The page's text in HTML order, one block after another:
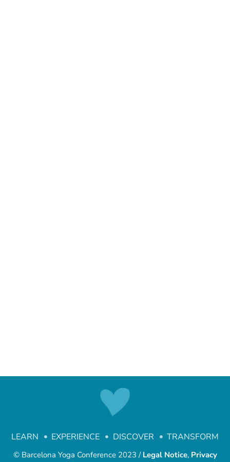
LEARN EXPERIENCE DISCOVER TRANSFORM
© Barcelona Yoga Conference 2023 / Legal Notice, Privacy